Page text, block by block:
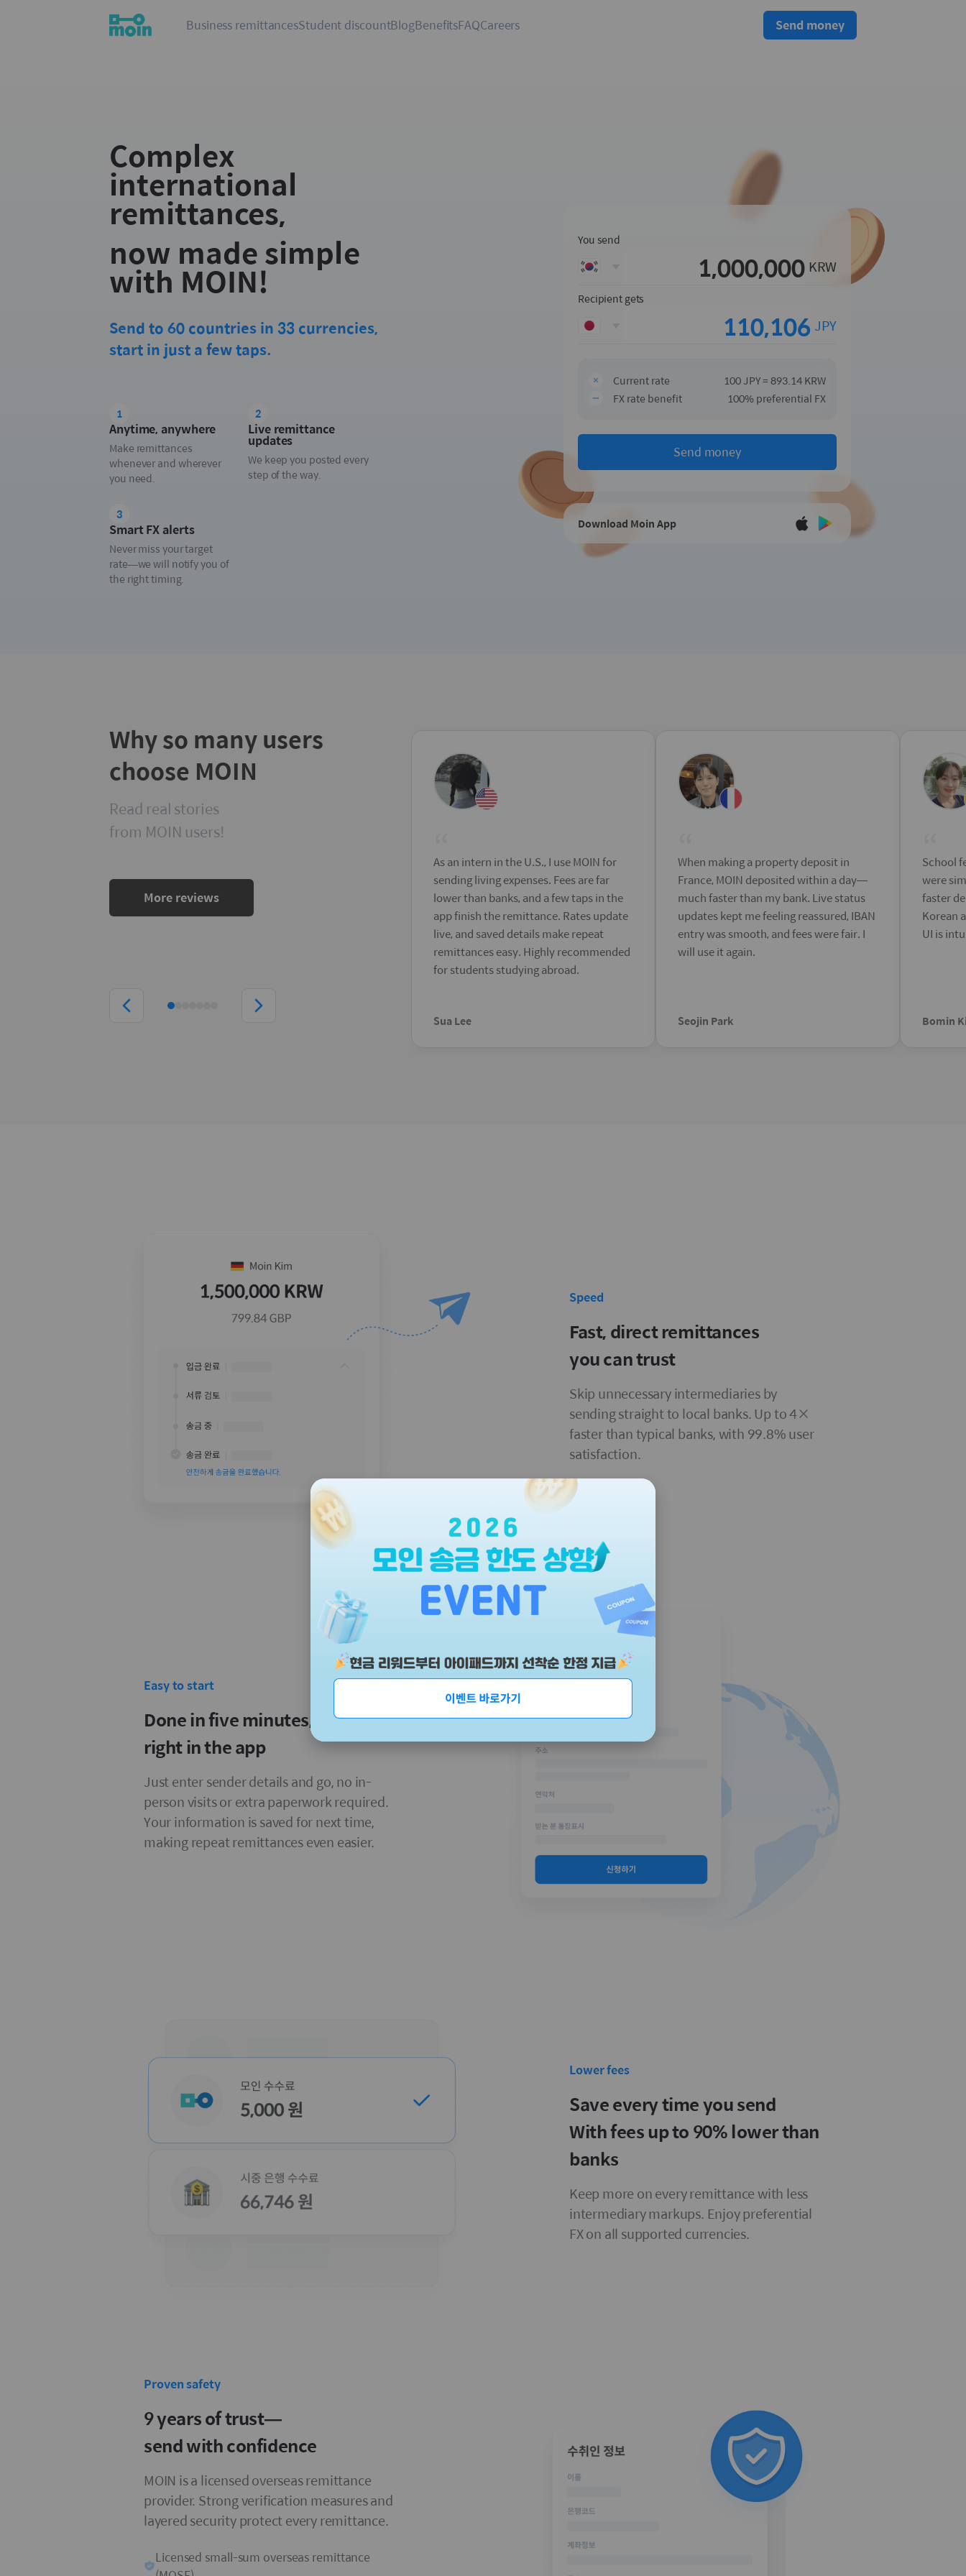
Business remittancesStudent discountBlogBenefitsFAQCareers Send money
Complex
international
remittances,
now made simple
with MOIN!
Send to 60 countries in 33 currencies,
start in just a few taps.
1
Anytime, anywhere
Make remittances
whenever and wherever
you need.
2
Live remittance
updates
We keep you posted every
step of the way.
3
Smart FX alerts
Never miss your target
rate—we will notify you of
the right timing.
You send
KRW
Recipient gets
JPY
Current rate
100 JPY = 893.14 KRW
FX rate benefit
100% preferential FX
Send money
Download Moin App
Why so many users
choose MOIN
Read real stories
from MOIN users!
More reviews
“
As an intern in the U.S., I use MOIN for
sending living expenses. Fees are far
lower than banks, and a few taps in the
app finish the remittance. Rates update
live, and saved details make repeat
remittances easy. Highly recommended
for students studying abroad.
Sua Lee
“
When making a property deposit in
France, MOIN deposited within a day—
much faster than my bank. Live status
updates kept me feeling reassured, IBAN
entry was smooth, and fees were fair. I
will use it again.
Seojin Park
“
School
were
faster
Korean
UI is
Bomin
Speed
Fast, direct remittances
you can trust
Skip unnecessary intermediaries by
sending straight to local banks. Up to 4×
faster than typical banks, with 99.8% user
satisfaction.
Easy to start
Done in five minutes,
right in the app
Just enter sender details and go, no in-
person visits or extra paperwork required.
Your information is saved for next time,
making repeat remittances even easier.
Lower fees
Save every time you send
With fees up to 90% lower than
banks
Keep more on every remittance with less
intermediary markups. Enjoy preferential
FX on all supported currencies.
Proven safety
9 years of trust—
send with confidence
MOIN is a licensed overseas remittance
provider. Strong verification measures and
layered security protect every remittance.
Licensed small-sum overseas remittance